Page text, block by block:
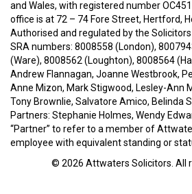
and Wales, with registered number
office is at 72 – 74 Fore Street, Hertford,
Authorised and regulated by the
SRA numbers: 8008558 (London),
(Ware), 8008562 (Loughton), 8008564
Andrew Flannagan, Joanne Westbrook,
Anne Mizon, Mark Stigwood, Lesley-Ann
Tony Brownlie, Salvatore Amico, Belinda
Partners: Stephanie Holmes, Wendy
“Partner” to refer to a member of
employee with equivalent standing or
© 2026 Attwaters Solicitors . All